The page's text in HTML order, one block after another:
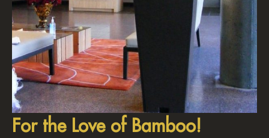
For the Love of Bamboo!